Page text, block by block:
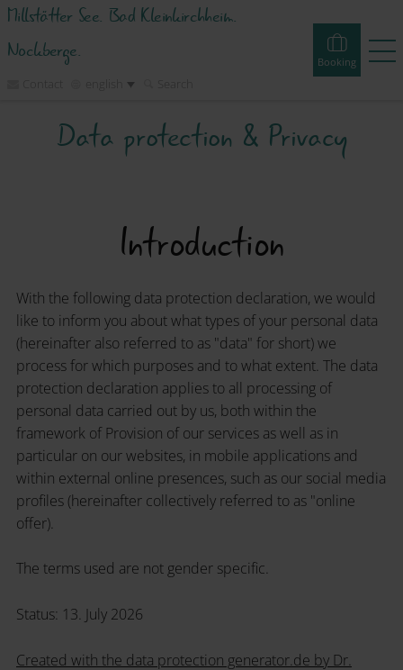
Millstätter See. Bad Kleinkirchheim.
Nockberge.
Booking
Booking Experiences Webcams Tours Events
Discover
Vacation Planner
Region
Data protection & Privacy
Introduction
With the following data protection declaration, we would
like to inform you about what types of your personal data
(hereinafter also referred to as "data" for short) we
process for which purposes and to what extent. The data
protection declaration applies to all processing of
personal data carried out by us, both within the
framework of Provision of our services as well as in
particular on our websites, in mobile applications and
within external online presences, such as our social media
profiles (hereinafter collectively referred to as "online
offer).
The terms used are not gender specific.
Status: 13. July 2026
Created with the data protection generator.de by Dr.